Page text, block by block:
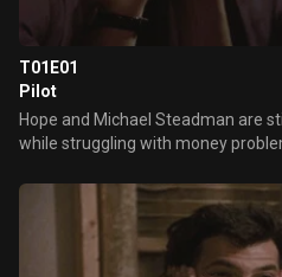
T01E01
Pilot
Hope and Michael Steadman are
while struggling with money